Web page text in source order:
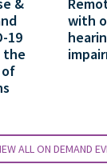
19
the
with
ALL ON DEMAND